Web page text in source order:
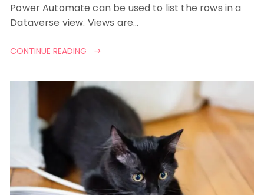
Power Automate can be used to list the rows in a
Dataverse view. Views are…
CONTINUE READING